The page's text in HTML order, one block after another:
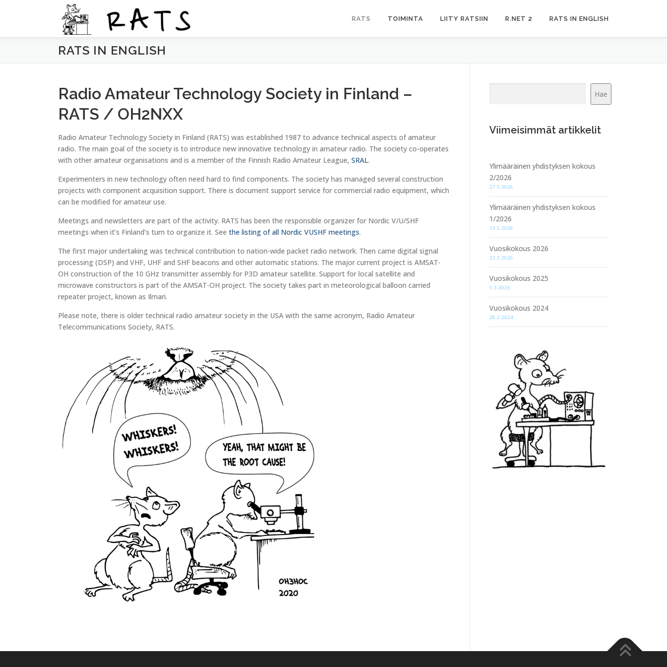
RATS TOIMINTA LIITY RATSIIN R.NET 2 RATS IN ENGLISH
RATS IN ENGLISH
Radio Amateur Technology Society in Finland –
RATS / OH2NXX
Radio Amateur Technology Society in Finland (RATS) was established 1987 to advance technical aspects of amateur
radio. The main goal of the society is to introduce new innovative technology in amateur radio. The society co-operates
with other amateur organisations and is a member of the Finnish Radio Amateur League, SRAL.
Experimenters in new technology often need hard to find components. The society has managed several construction
projects with component acquisition support. There is document support service for commercial radio equipment, which
can be modified for amateur use.
Meetings and newsletters are part of the activity. RATS has been the responsible organizer for Nordic V/U/SHF
meetings when it’s Finland’s turn to organize it. See the listing of all Nordic VUSHF meetings.
The first major undertaking was technical contribution to nation-wide packet radio network. Then came digital signal
processing (DSP) and VHF, UHF and SHF beacons and other automatic stations. The major current project is AMSAT-
OH construction of the 10 GHz transmitter assembly for P3D amateur satellite. Support for local satellite and
microwave constructors is part of the AMSAT-OH project. The society takes part in meteorological balloon carried
repeater project, known as Ilmari.
Please note, there is older technical radio amateur society in the USA with the same acronym, Radio Amateur
Telecommunications Society, RATS.
Hae
Viimeisimmät artikkelit
Ylimääräinen yhdistyksen kokous
2/2026
27.5.2026
Ylimääräinen yhdistyksen kokous
1/2026
12.5.2026
Vuosikokous 2026
23.3.2026
Vuosikokous 2025
5.3.2025
Vuosikokous 2024
28.2.2024